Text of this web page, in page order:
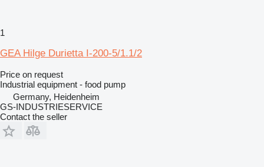
1
GEA Hilge Durietta I-200-5/1.1/2
Price on request
Industrial equipment - food pump
Germany, Heidenheim
GS-INDUSTRIESERVICE
Contact the seller